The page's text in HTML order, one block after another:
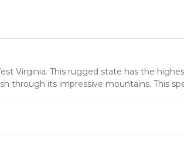
Virginia. This rugged state has the
through its impressive mountains. This